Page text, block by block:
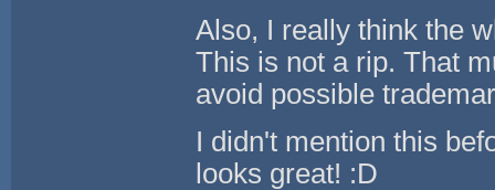
Also, I really think the
This is not a rip. That
avoid possible
I didn't mention this
looks great! :D